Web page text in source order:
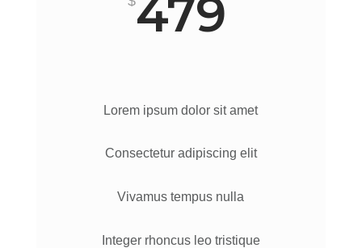
479
Lorem ipsum dolor sit amet
Consectetur adipiscing elit
Vivamus tempus nulla
Integer rhoncus leo tristique